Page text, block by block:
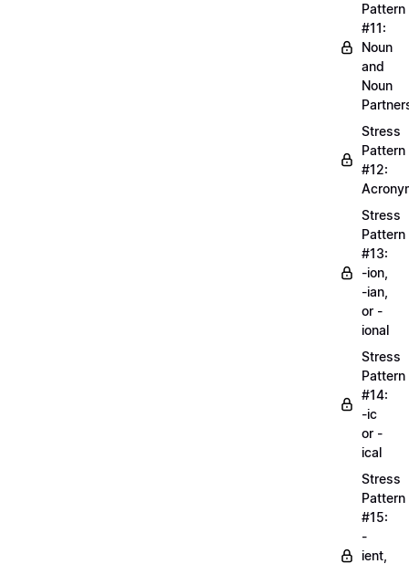
Pattern
#11:
Noun
and
Noun
Stress
Pattern
#12:
Stress
Pattern
#13:
-ion,
-ian,
or -
ional
Stress
Pattern
#14:
-ic
or -
ical
Stress
Pattern
#15:
-
ient,